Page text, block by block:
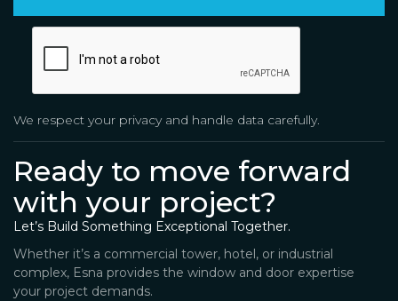
We respect your privacy and handle data carefully.
Ready to move forward
with your project?
Let’s Build Something Exceptional Together.
Whether it’s a commercial tower, hotel, or industrial
complex, Esna provides the window and door expertise
your project demands.